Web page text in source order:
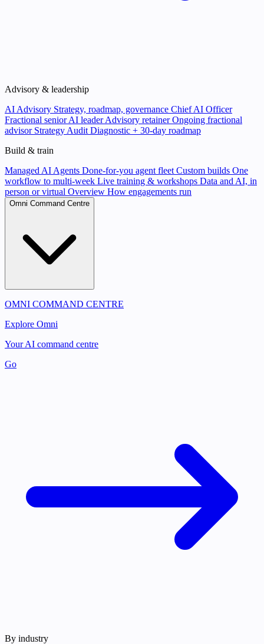
Advisory & leadership
AI Advisory Strategy, roadmap, governance Chief AI Officer
Fractional senior AI leader Advisory retainerOngoing fractional
advisor Strategy Audit Diagnostic + 30-day roadmap
Build & train
Managed AI Agents Done-for-you agent fleet Custom builds One
workflow to multi-week Live training & workshops Data and AI, in
person or virtual Overview How engagements run
Omni Command Centre
OMNI COMMAND CENTRE
Explore Omni
Your AI command centre
Go
By industry